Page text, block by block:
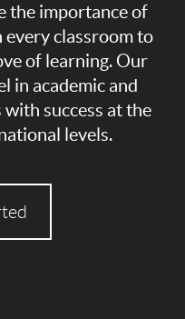
the importance of
every classroom to
of learning. Our
in academic and
success at the
levels.